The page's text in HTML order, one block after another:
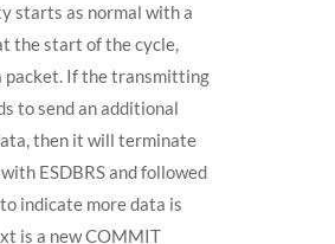
starts as normal with a
the start of the cycle,
packet. If the transmitting
to send an additional
then it will terminate
ESDBRS and followed
indicate more data is
is a new COMMIT